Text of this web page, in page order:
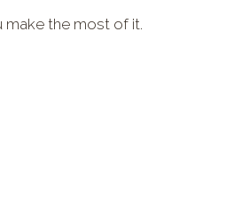
the most of it.